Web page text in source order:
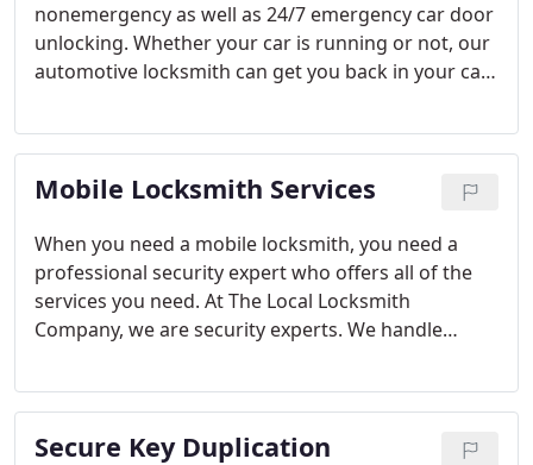
nonemergency as well as 24/7 emergency car door
unlocking. Whether your car is running or not, our
automotive locksmith can get you back in your car.
keys in your car, we will be there to quickly open
your car door. With the rise in the use of remote-
starting devices and key fobs as opposed to
reliant on technology. The only problem is that
sometimes technology will malfunction and leave
you locked out of your car. It is not supposed to
happen but it does. Thankfully, you can call The
automotive locksmith to you.
Mobile Locksmith Services
When you need a mobile locksmith, you need a
professional security expert who offers all of the
services you need. At The Local Locksmith
Company, we are security experts. We handle
repairs, door hardware repairs, rekeying, key
copying, and more. If you need a locksmith for any
reason, our mobile locksmiths can fix your
Secure Key Duplication